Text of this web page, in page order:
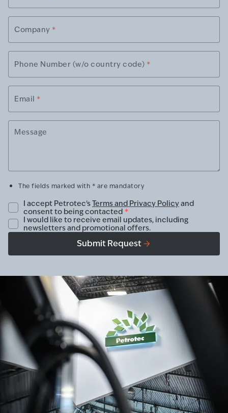
Company *
Phone Number (w/o country code) *
Email *
Message
The fields marked with * are mandatory
I accept Petrotec'sTerms and Privacy Policyand
consent to being contacted *
I would like to receive email updates, including
newsletters and promotional offers.
Submit Request